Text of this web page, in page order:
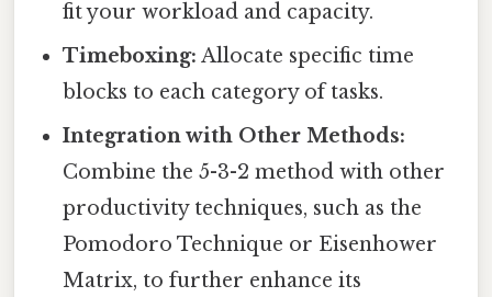
fit your workload and capacity.
Timeboxing: Allocate specific time
blocks to each category of tasks.
Integration with Other Methods:
Combine the 5-3-2 method with other
productivity techniques, such as the
Pomodoro Technique or Eisenhower
Matrix, to further enhance its